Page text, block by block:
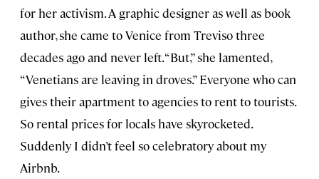
for her activism. A graphic designer as well as book
author, she came to Venice from Treviso three
decades ago and never left. “But,” she lamented,
“Venetians are leaving in droves.” Everyone who can
gives their apartment to agencies to rent to tourists.
So rental prices for locals have skyrocketed.
Suddenly I didn’t feel so celebratory about my
Airbnb.